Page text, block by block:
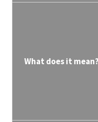
What does it mean?